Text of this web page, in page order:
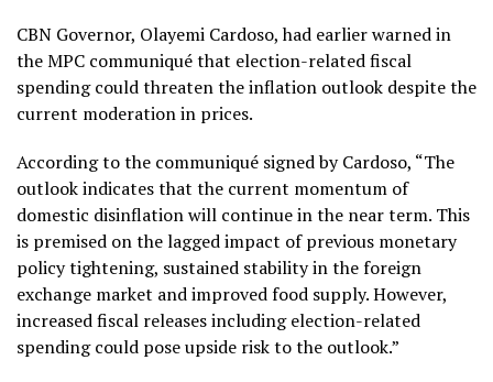
CBN Governor, Olayemi Cardoso, had earlier warned in
the MPC communiqué that election-related fiscal
spending could threaten the inflation outlook despite the
current moderation in prices.
According to the communiqué signed by Cardoso, “The
outlook indicates that the current momentum of
domestic disinflation will continue in the near term. This
is premised on the lagged impact of previous monetary
policy tightening, sustained stability in the foreign
exchange market and improved food supply. However,
increased fiscal releases including election-related
spending could pose upside risk to the outlook.”